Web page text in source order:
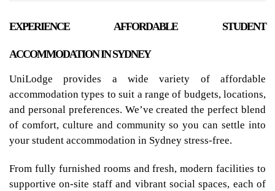
EXPERIENCE AFFORDABLE STUDENT
ACCOMMODATION IN SYDNEY
UniLodge provides a wide variety of affordable
accommodation types to suit a range of budgets, locations,
and personal preferences. We’ve created the perfect blend
of comfort, culture and community so you can settle into
your student accommodation in Sydney stress-free.
From fully furnished rooms and fresh, modern facilities to
supportive on-site staff and vibrant social spaces, each of